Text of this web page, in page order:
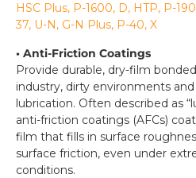
HSC Plus, P-1600, D, HTP, P-
37, U-N, G-N Plus, P-40, X
• Anti-Friction Coatings
Provide durable, dry-film
industry, dirty environments
lubrication. Often described as
anti-friction coatings (AFCs)
film that fills in surface
surface friction, even under
conditions.